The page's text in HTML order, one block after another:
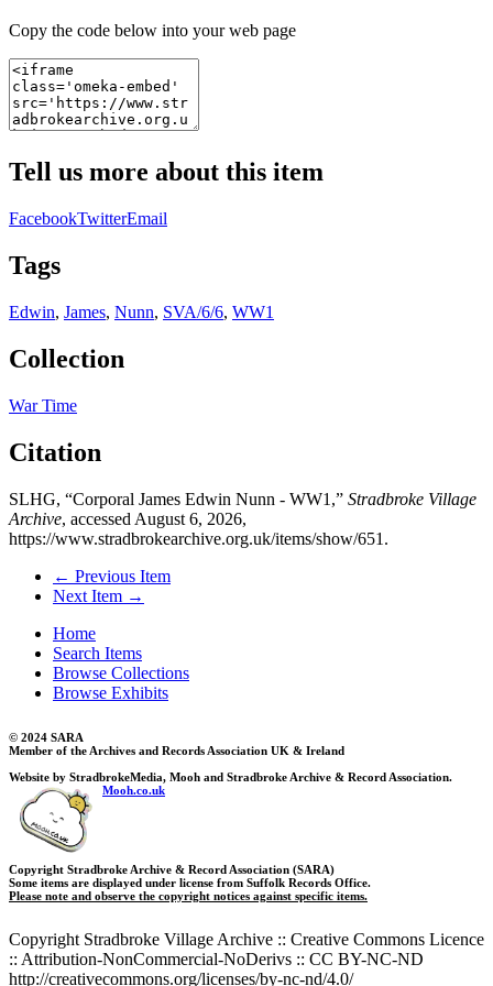
Copy the code below into your web page
Tell us more about this item
FacebookTwitterEmail
Tags
Edwin, James, Nunn, SVA/6/6, WW1
Collection
War Time
Citation
SLHG, “Corporal James Edwin Nunn - WW1,” Stradbroke Village
Archive, accessed August 6, 2026,
https://www.stradbrokearchive.org.uk/items/show/651 .
← Previous Item
Next Item →
Home
Search Items
Browse Collections
Browse Exhibits
© 2024 SARA
Member of the Archives and Records Association UK & Ireland
Website by StradbrokeMedia, Mooh and Stradbroke Archive & Record Association.
Mooh.co.uk
Copyright Stradbroke Archive & Record Association (SARA)
Some items are displayed under license from Suffolk Records Office.
Please note and observe the copyright notices against specific items.
Copyright Stradbroke Village Archive :: Creative Commons Licence
:: Attribution-NonCommercial-NoDerivs :: CC BY-NC-ND
http://creativecommons.org/licenses/by-nc-nd/4.0/